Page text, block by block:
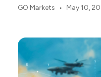
deliver the 2026-27
the same time.
GO Markets • May 10,